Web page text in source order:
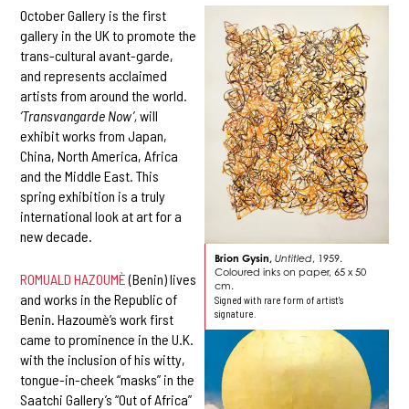
Brion Gysin, Untitled, 1959.
Coloured inks on paper, 65 x 50
cm.
Signed with rare form of artist's
signature.
October Gallery is the first
gallery in the UK to promote the
trans-cultural avant-garde,
and represents acclaimed
artists from around the world.
‘Transvangarde Now’,will
exhibit works from Japan,
China, North America, Africa
and the Middle East. This
spring exhibition is a truly
international look at art for a
new decade.
ROMUALD HAZOUMÈ(Benin) lives
and works in the Republic of
Benin. Hazoumè’s work first
came to prominence in the U.K.
with the inclusion of his witty,
tongue-in-cheek “masks” in the
Saatchi Gallery’s “Out of Africa”